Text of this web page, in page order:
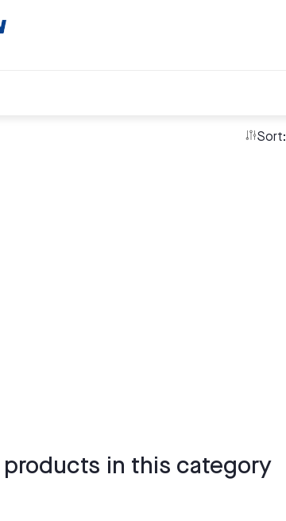
Sort:
products in this category